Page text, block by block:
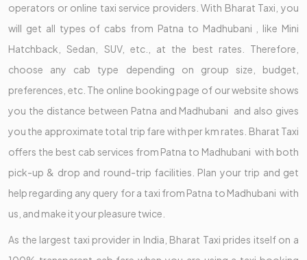
operators or online taxi service providers. With Bharat Taxi, you
will get all types of cabs from Patna to Madhubani , like Mini
Hatchback, Sedan, SUV, etc., at the best rates. Therefore,
choose any cab type depending on group size, budget,
preferences, etc. The online booking page of our website shows
you the distance between Patna and Madhubani and also gives
you the approximate total trip fare with per km rates. Bharat Taxi
offers the best cab services from Patna to Madhubani with both
pick-up & drop and round-trip facilities. Plan your trip and get
help regarding any query for a taxi from Patna to Madhubani with
us, and make it your pleasure twice.
As the largest taxi provider in India, Bharat Taxi prides itself on a